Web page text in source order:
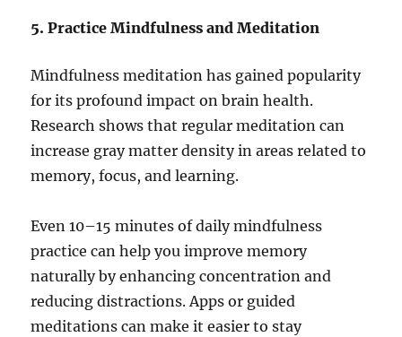
5. Practice Mindfulness and Meditation
Mindfulness meditation has gained popularity
for its profound impact on brain health.
Research shows that regular meditation can
increase gray matter density in areas related to
memory, focus, and learning.
Even 10–15 minutes of daily mindfulness
practice can help you improve memory
naturally by enhancing concentration and
reducing distractions. Apps or guided
meditations can make it easier to stay